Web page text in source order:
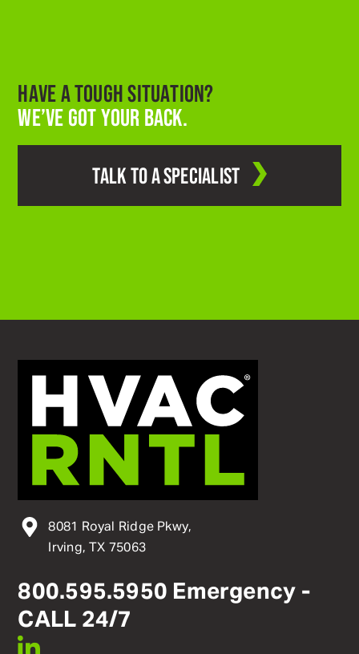
HAVE A TOUGH SITUATION?
WE’VE GOT YOUR BACK.
TALK TO A SPECIALIST
8081 Royal Ridge Pkwy,
Irving, TX 75063
800.595.5950 Emergency -
CALL 24/7
linkedin